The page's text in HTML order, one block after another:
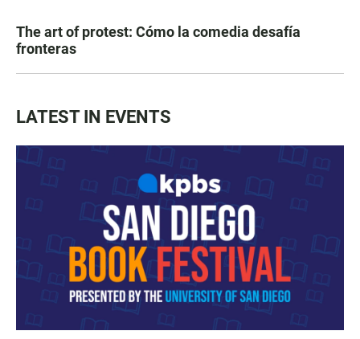
The art of protest: Cómo la comedia desafía
fronteras
LATEST IN EVENTS